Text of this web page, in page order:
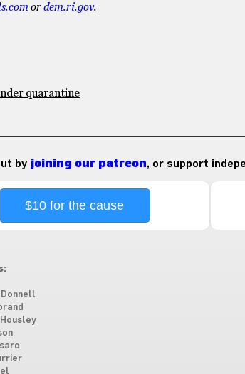
ordem.ri.gov.
quarantine
by joining our patreon, or support
$10 for the cause